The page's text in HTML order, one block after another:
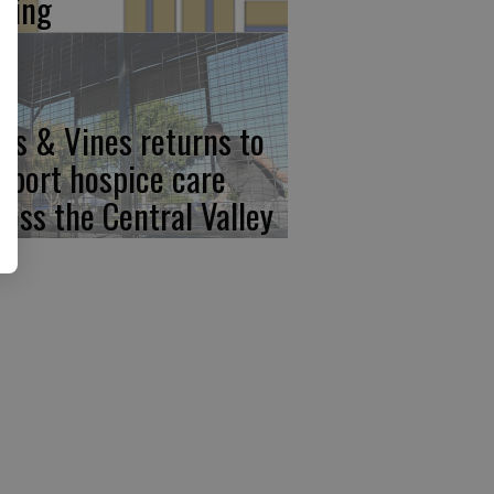
& Vines returns to
hospice care
the Central Valley